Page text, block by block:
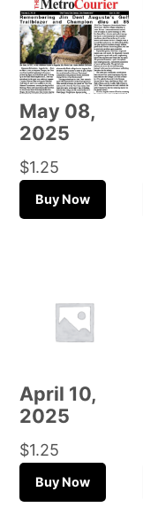
May 08,
2025
$1.25
Buy Now
April 10,
2025
$1.25
Buy Now